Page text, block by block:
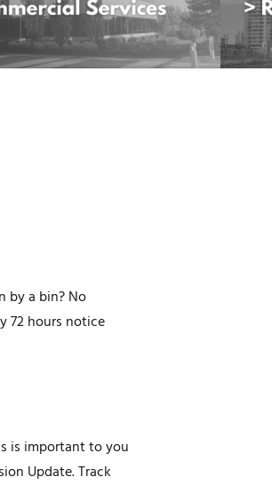
by a bin? No
72 hours notice
is important to you
Update. Track